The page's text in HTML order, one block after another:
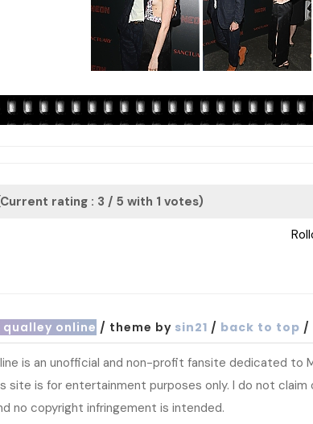
rating : 3 / 5 with 1 votes)
online / theme by sin21 / back to top /
is an unofficial and non-profit fansite dedicated to
site is for entertainment purposes only. I do not
no copyright infringement is intended.